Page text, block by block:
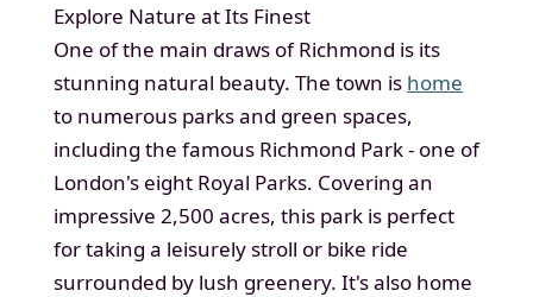
Explore Nature at Its Finest
One of the main draws of Richmond is its
stunning natural beauty. The town is home
to numerous parks and green spaces,
including the famous Richmond Park - one of
London's eight Royal Parks. Covering an
impressive 2,500 acres, this park is perfect
for taking a leisurely stroll or bike ride
surrounded by lush greenery. It's also home